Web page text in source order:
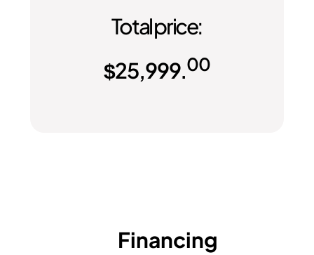
Total price:
$25,999.00
Financing